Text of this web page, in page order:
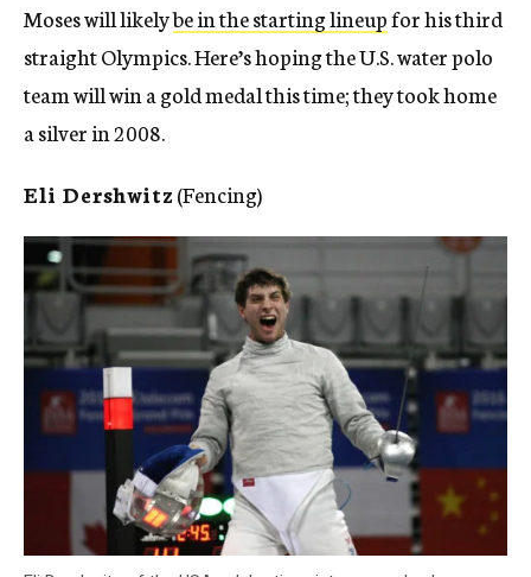
Moses will likelybe in the starting lineupfor his third
straight Olympics. Here’s hoping the U.S. water polo
team will win a gold medal this time; they took home
a silver in 2008.
Eli Dershwitz(Fencing)